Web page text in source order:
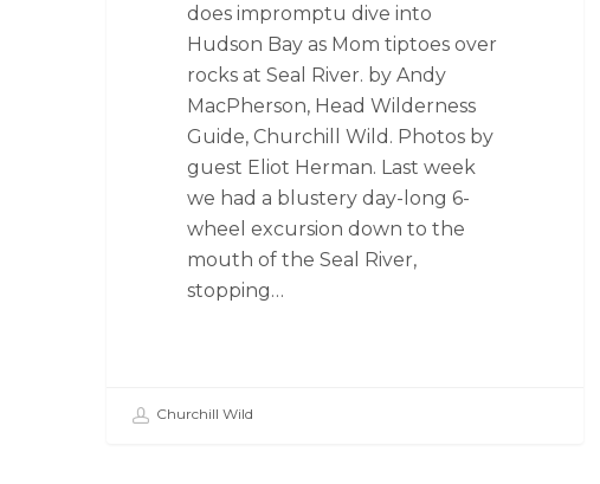
does impromptu dive into
Hudson Bay as Mom tiptoes over
rocks at Seal River. by Andy
MacPherson, Head Wilderness
Guide, Churchill Wild. Photos by
guest Eliot Herman. Last week
we had a blustery day-long 6-
wheel excursion down to the
mouth of the Seal River,
stopping…
Churchill Wild